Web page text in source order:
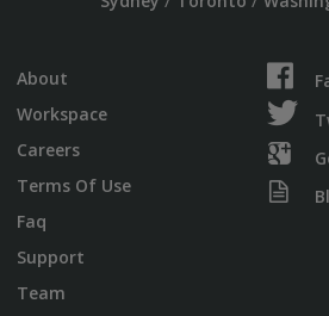
About
Workspace
Careers
Terms Of Use
Faq
Support
Team